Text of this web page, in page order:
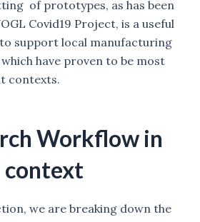
of prototypes, as has been
Covid19 Project, is a useful
support local manufacturing
have proven to be most
contexts.
Workflow in
context
we are breaking down the